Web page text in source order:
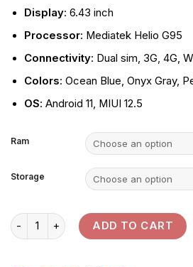
Display: 6.43 inch
Processor: Mediatek Helio G95
Connectivity: Dual sim, 3G, 4G,
Colors: Ocean Blue, Onyx Gray,
OS: Android 11, MIUI 12.5
Ram
Storage
Redmi Note 10s quantity
ADD TO CART